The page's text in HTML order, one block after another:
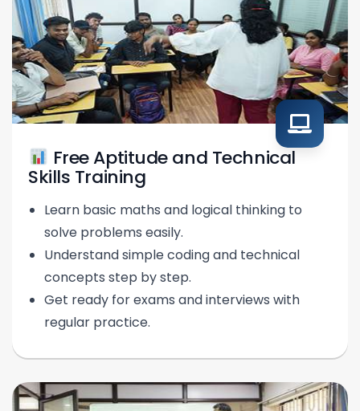
Free Aptitude and Technical
Skills Training
Learn basic maths and logical thinking to
solve problems easily.
Understand simple coding and technical
concepts step by step.
Get ready for exams and interviews with
regular practice.